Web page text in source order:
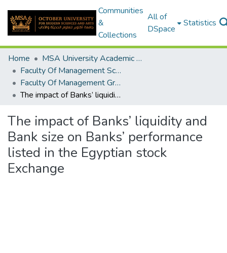
Communities
&
Collections
All of
DSpace
Statistics
Home
MSA University Academic Graduation Projects
Faculty Of Management Sciences Graduation Project
Faculty Of Management Graduation Project 2020 - 2022
The impact of Banks’ liquidity and Bank size on Banks’ performance listed in the Egyptian stock Exchange
The impact of Banks’ liquidity and
Bank size on Banks’ performance
listed in the Egyptian stock
Exchange